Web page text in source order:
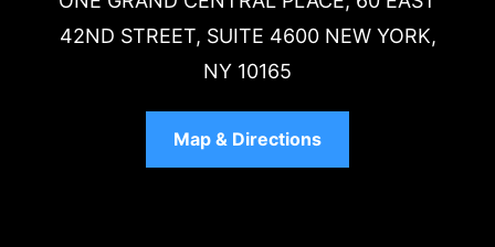
42ND STREET, SUITE 4600 NEW YORK,
NY 10165
Map & Directions